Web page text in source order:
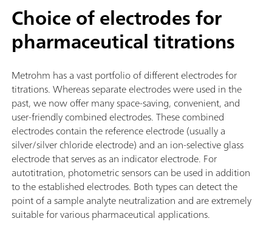
Choice of electrodes for
pharmaceutical titrations
Metrohm has a vast portfolio of different electrodes for
titrations. Whereas separate electrodes were used in the
past, we now offer many space-saving, convenient, and
user-friendly combined electrodes. These combined
electrodes contain the reference electrode (usually a
silver/silver chloride electrode) and an ion-selective glass
electrode that serves as an indicator electrode. For
autotitration, photometric sensors can be used in addition
to the established electrodes. Both types can detect the
point of a sample analyte neutralization and are extremely
suitable for various pharmaceutical applications.